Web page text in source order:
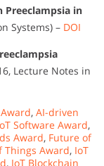
Preeclampsia in
Systems) – DOI
Lecture Notes in
, AI-driven
Software Award,
Award, Future of
Things Award, IoT
, IoT Blockchain